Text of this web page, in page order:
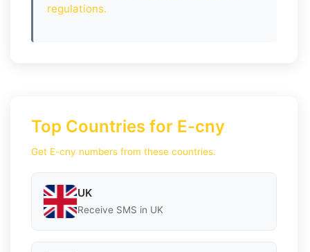
regulations.
Top Countries for E-cny
Get E-cny numbers from these countries.
UK
Receive SMS in UK